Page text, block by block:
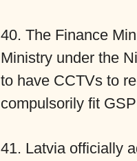
40. The Finance
Ministry under the
to have CCTVs to
compulsorily fit
41. Latvia officially